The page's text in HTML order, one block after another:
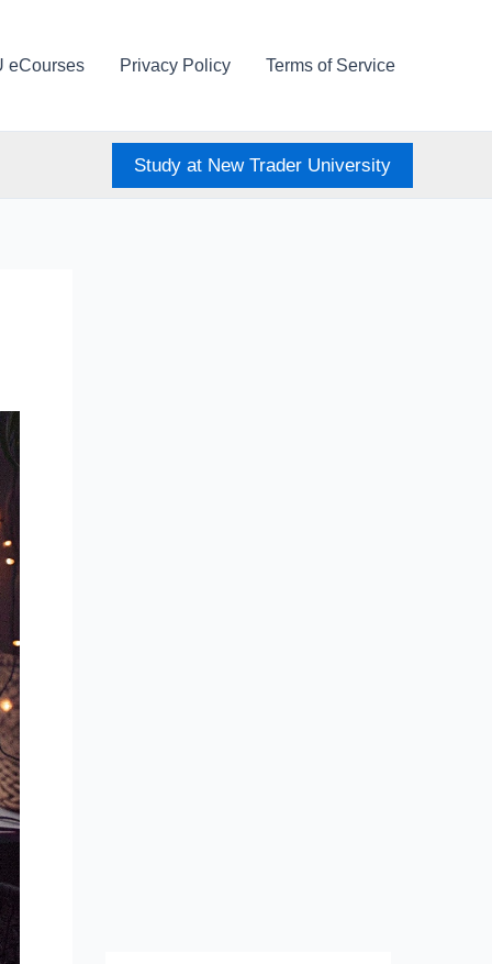
eCourses Privacy Policy Terms of Service
Study at New Trader University